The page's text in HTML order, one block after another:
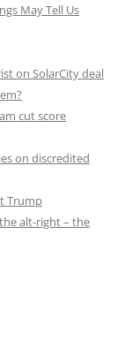
May Tell Us
on SolarCity deal
cut score
on discredited
Trump
alt-right – the